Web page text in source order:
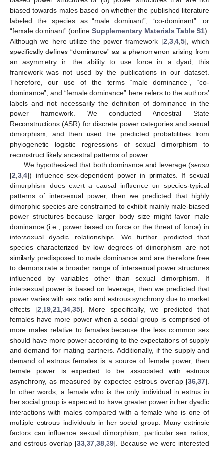
biased towards males based on whether the published literature
labeled the species as “male dominant”, “co-dominant”, or
“female dominant” (online Supplementary Materials Table S1).
Although we here utilize the power framework [2 3, 4, 5], which
specifically defines “dominance” as a phenomenon arising from
an asymmetry in the ability to use force in a dyad, this
framework was not used by the publications in our dataset.
Therefore, our use of the terms “male dominance”, “co-
dominance”, and “female dominance” here refers to the authors’
labels and not necessarily the definition of dominance in the
power framework. We conducted Ancestral State
Reconstructions (ASR) for discrete power categories and sexual
dimorphism, and then used the predicted probabilities from
phylogenetic logistic regressions of sexual dimorphism to
reconstruct likely ancestral patterns of power.
We hypothesized that both dominance and leverage (sensu
[2 3 4]) influence sex-dependent power in primates. If sexual
dimorphism does exert a causal influence on species-typical
patterns of intersexual power, then we predicted that highly
dimorphic species are constrained to exhibit mainly male-biased
power structures because larger body size might favor male
dominance (i.e., power based on force or the threat of force) in
intersexual dyadic relationships. We further predicted that
species characterized by low degrees of dimorphism are not
similarly predisposed to male dominance and are therefore free
to demonstrate a broader range of intersexual power structures
influenced by variables other than sexual dimorphism. If
intersexual power is based on leverage, then we predicted that
power varies with sex ratio and estrous synchrony due to market
effects [2 19 ,21 ,34 ,35]. More specifically, we predicted that
females have more power when a social group is comprised of
more males relative to females because the less common sex
should have more power according to the expectations of supply
and demand for mating partners. Additionally, if the supply and
demand of estrous females is a source of female power, then
female power is expected to be associated with estrous
asynchrony, as measured by expected estrous overlap [36 37].
In other words, a female who is the only individual in estrus in
her social group is expected to have greater power in her dyadic
interactions with males compared with a female who is one of
multiple estrous individuals in her social group. Many extrinsic
factors can influence sexual dimorphism, particular sex ratios,
and estrous overlap [33 37 38 39]. Because we were interested